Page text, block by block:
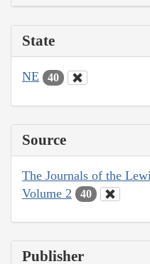
State
NE 40
Source
The Journals of the
Volume 2
40
Publisher